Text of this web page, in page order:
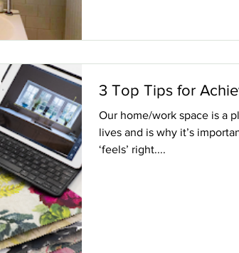
3 Top Tips for
Our home/work space is a
lives and is why it’s
‘feels’ right....